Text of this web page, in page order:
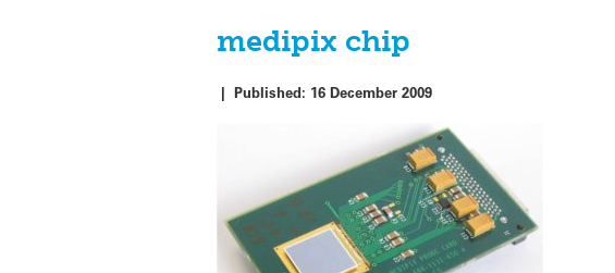
medipix chip
|Published: 16 December 2009